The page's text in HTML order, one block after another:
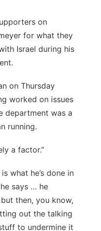
on
for what they
Israel during his
on Thursday
worked on issues
department was a
running.
a factor.”
what he’s done in
says … he
then, you know,
out the talking
to undermine it